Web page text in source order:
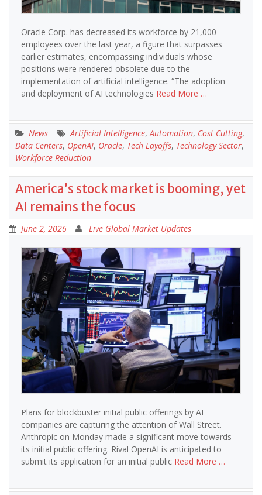
Oracle Corp. has decreased its workforce by 21,000
employees over the last year, a figure that surpasses
earlier estimates, encompassing individuals whose
positions were rendered obsolete due to the
implementation of artificial intelligence. “The adoption
and deployment of AI technologies Read More …
News Artificial Intelligence,Automation, Cost Cutting,
Data Centers, OpenAI, Oracle, Tech Layoffs, Technology Sector,
Workforce Reduction
America’s stock market is booming, yet
AI remains the focus
June 2, 2026 Live Global Market Updates
Plans for blockbuster initial public offerings by AI
companies are capturing the attention of Wall Street.
Anthropic on Monday made a significant move towards
its initial public offering. Rival OpenAI is anticipated to
submit its application for an initial public Read More …